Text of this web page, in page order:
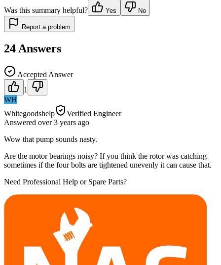
Was this summary helpful?
Yes No
Report a problem
24 Answers
Accepted Answer
1
WH
Whitegoodshelp
Verified Engineer
Answered over 3 years ago
Wow that pump sounds nasty.
Are the motor bearings noisy? If you think the rotor was catching
sometimes if the four bolts are tightened unevenly it can cause that.
Need Professional Help or Spare Parts?